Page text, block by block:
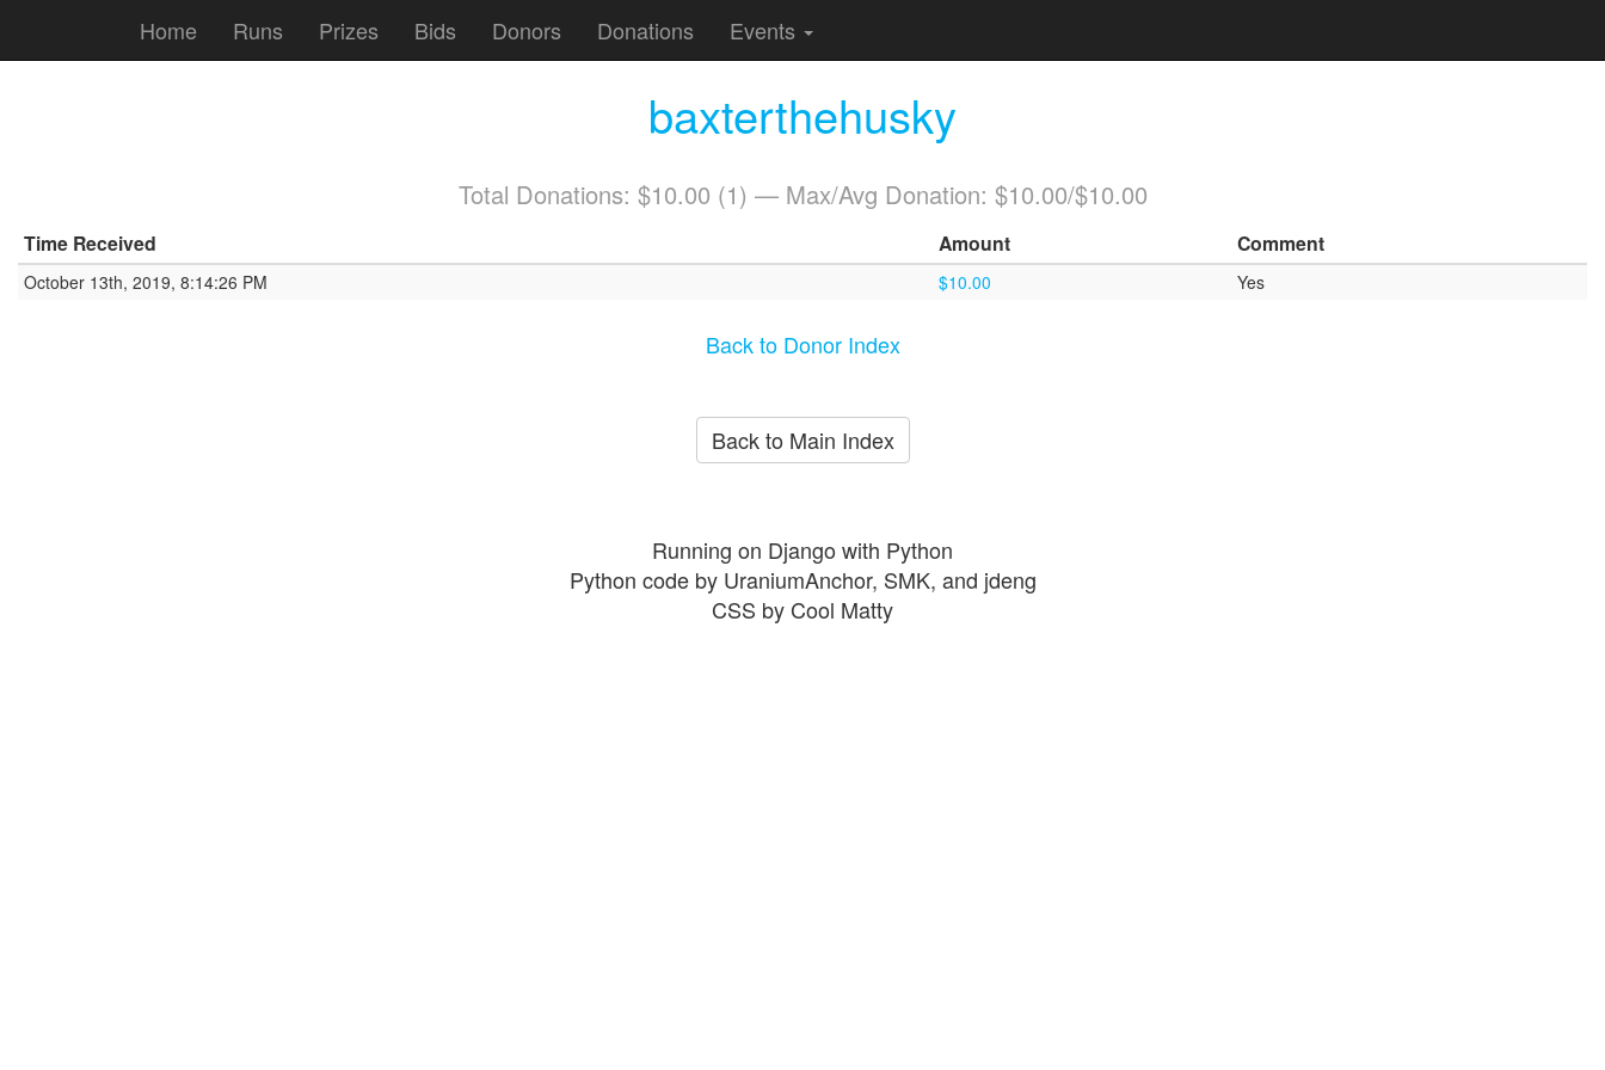
Home Runs Prizes Bids Donors Donations Events
baxterthehusky
Total Donations: $10.00 (1) — Max/Avg Donation: $10.00/$10.00
Time Received Amount Comment
October 13th, 2019, 8:14:26 PM $10.00 Yes
Back to Donor Index
Back to Main Index
Running on Django with Python
Python code by UraniumAnchor, SMK, and jdeng
CSS by Cool Matty